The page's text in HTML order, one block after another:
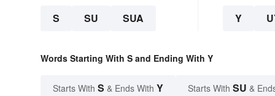
S SU SUA Y
Words Starting With S and Ending With Y
Starts With S & Ends With Y Starts With SU &